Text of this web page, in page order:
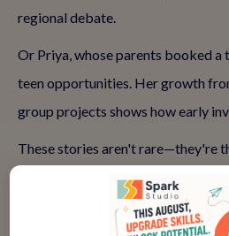
regional debate.
Or Priya, whose parents booked
teen opportunities. Her growth
group projects shows how early
These stories aren't rare—they're
engaging classes that emphasize
Hear more success stories and